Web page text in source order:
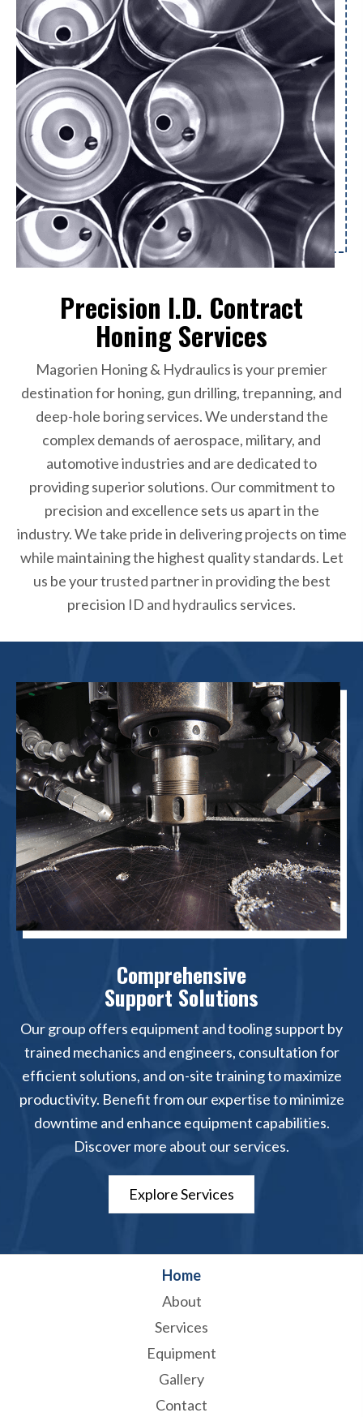
Precision I.D. Contract
Honing Services
Magorien Honing & Hydraulics is your premier
destination for honing, gun drilling, trepanning, and
deep-hole boring services. We understand the
complex demands of aerospace, military, and
automotive industries and are dedicated to
providing superior solutions. Our commitment to
precision and excellence sets us apart in the
industry. We take pride in delivering projects on time
while maintaining the highest quality standards. Let
us be your trusted partner in providing the best
precision ID and hydraulics services.
Comprehensive
Support Solutions
Our group offers equipment and tooling support by
trained mechanics and engineers, consultation for
efficient solutions, and on-site training to maximize
productivity. Benefit from our expertise to minimize
downtime and enhance equipment capabilities.
Discover more about our services.
Explore Services
Home
About
Services
Equipment
Gallery
Contact